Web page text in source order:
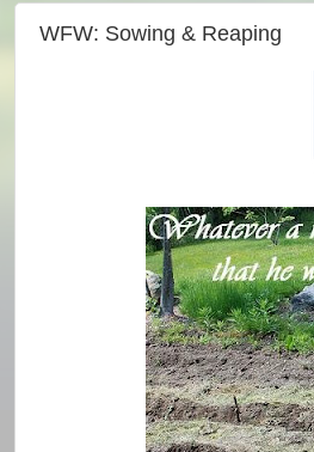
WFW: Sowing & Reaping